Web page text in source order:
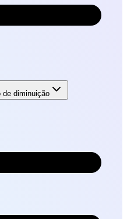
de diminuição